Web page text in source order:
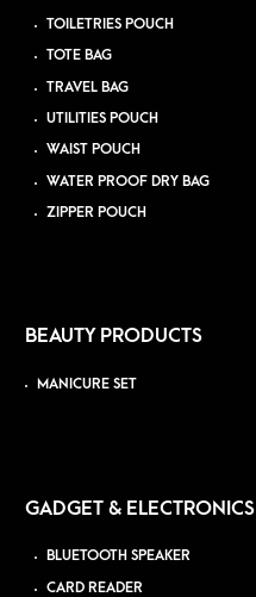
TOILETRIES POUCH
TOTE BAG
TRAVEL BAG
UTILITIES POUCH
WAIST POUCH
WATER PROOF DRY BAG
ZIPPER POUCH
BEAUTY PRODUCTS
MANICURE SET
GADGET & ELECTRONICS
BLUETOOTH SPEAKER
CARD READER